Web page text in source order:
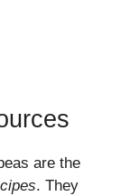
are the
. They